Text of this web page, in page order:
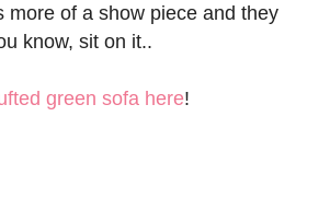
more of a show piece and they
know, sit on it..
green sofa here!